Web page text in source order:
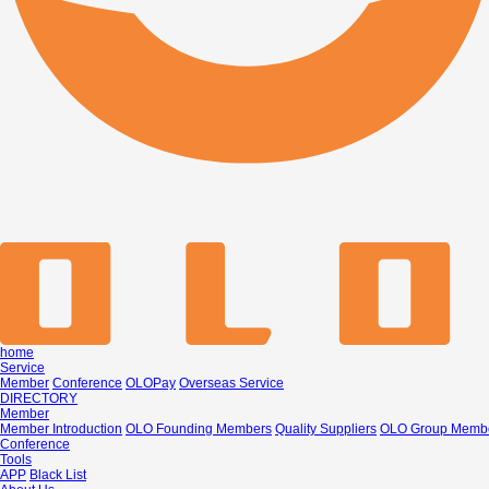
home
Service
Member Conference OLOPay Overseas Service
DIRECTORY
Member
Member Introduction OLO Founding Members Quality Suppliers OLO Group
Conference
Tools
APP Black List